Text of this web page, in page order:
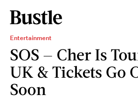
Entertainment
SOS — Cher Is
UK & Tickets Go
Soon